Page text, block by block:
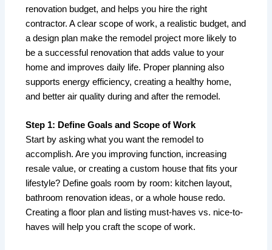
renovation budget, and helps you hire the right
contractor. A clear scope of work, a realistic budget, and
a design plan make the remodel project more likely to
be a successful renovation that adds value to your
home and improves daily life. Proper planning also
supports energy efficiency, creating a healthy home,
and better air quality during and after the remodel.
Step 1: Define Goals and Scope of Work
Start by asking what you want the remodel to
accomplish. Are you improving function, increasing
resale value, or creating a custom house that fits your
lifestyle? Define goals room by room: kitchen layout,
bathroom renovation ideas, or a whole house redo.
Creating a floor plan and listing must-haves vs. nice-to-
haves will help you craft the scope of work.